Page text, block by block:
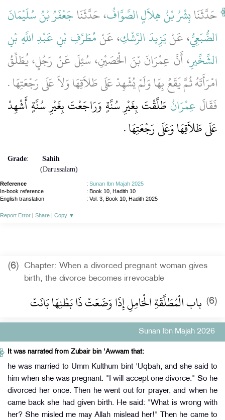
حَدَّثَنَابِشْرُ بْنُ هِلاَلٍ الصَّوَّافُ، حَدَّثَنَاجَعْفَرُ بْنُ سُلَيْمَانَ
الضُّبَعِيُّ، عَنْيَزِيدَ الرِّشْكِ، عَنْمُطَرِّفِ بْنِ عَبْدِ اللَّهِ بْنِ
الشِّخِّيرِ، أَنَّ عِمْرَانَ بْنَ الْحُصَيْنِ، سُئِلَ عَنْ رَجُلٍ، يُطَلِّقُ
امْرَأَتَهُ ثُمَّ يَقَعُ بِهَا وَلَمْ يُشْهِدْ عَلَى طَلاَقِهَا وَلاَ عَلَى رَجْعَتِهَا ‏.‏
فَقَالَ عِمْرَانُ طَلَّقْتَ بِغَيْرِ سُنَّةٍ وَرَاجَعْتَ بِغَيْرِ سُنَّةٍ أَشْهِدْ
عَلَى طَلاَقِهَا وَعَلَى رَجْعَتِهَا ‏.‏
Grade:
Sahih
(Darussalam)
Reference : Sunan Ibn Majah 2025
In-book reference
: Book 10, Hadith 10
English translation
: Vol. 3, Book 10, Hadith 2025
Report Error | Share | Copy ▼
(6)
Chapter: When a divorced pregnant woman gives
birth, the divorce becomes irrevocable
(6) باب الْمُطَلَّقَةِ الْحَامِلِ إِذَا وَضَعَتْ ذَا بَطْنِهَا بَانَتْ
Sunan Ibn Majah 2026
It was narrated from Zubair bin 'Awwam that:
he was married to Umm Kulthum bint 'Uqbah, and she said to
him when she was pregnant. "I will accept one divorce." So he
divorced her once. Then he went out for prayer, and when he
came back she had given birth. He said: "What is wrong with
her? She misled me may Allah mislead her!" Then he came to